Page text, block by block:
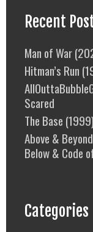
Recent
Man of War
Hitman’s Run
Scared
The Base
Above &
Below & Code
Categories